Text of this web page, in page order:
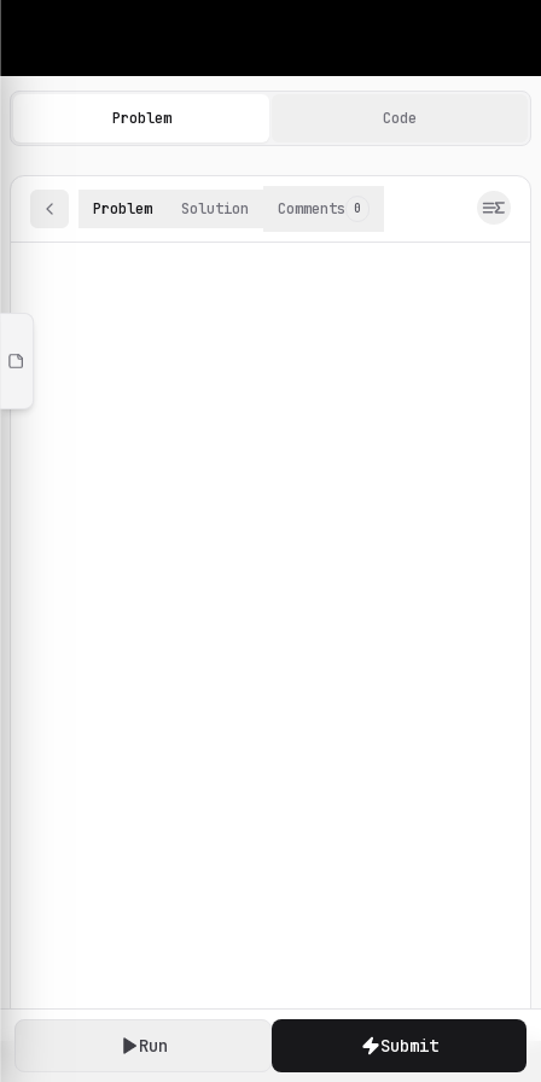
Machine Learning Practice Problems
Browse and solve 100+ machine learning coding
Run Submit
Problem Code
Problem Solution Comments 0